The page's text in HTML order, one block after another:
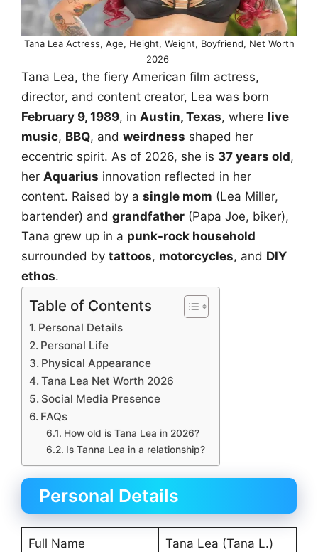
Tana Lea Actress, Age, Height, Weight, Boyfriend, Net Worth
2026
Tana Lea, the fiery American film actress,
director, and content creator, Lea was born
February 9, 1989, in Austin, Texas, where live
music, BBQ, and weirdness shaped her
eccentric spirit. As of 2026, she is 37 years old,
her Aquarius innovation reflected in her
content. Raised by a single mom (Lea Miller,
bartender) and grandfather (Papa Joe, biker),
Tana grew up in a punk-rock household
surrounded by tattoos, motorcycles, and DIY
ethos.
Table of Contents
Personal Details
Personal Life
Physical Appearance
Tana Lea Net Worth 2026
Social Media Presence
FAQs
How old is Tana Lea in 2026?
Is Tanna Lea in a relationship?
Personal Details
Full Name Tana Lea (Tana L.)